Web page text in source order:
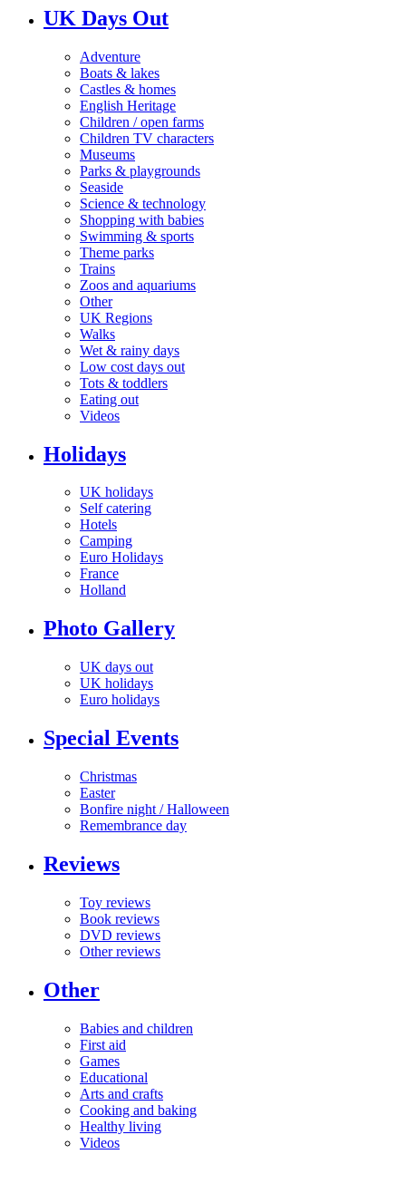
UK Days Out
Adventure
Boats & lakes
Castles & homes
English Heritage
Children / open farms
Children TV characters
Museums
Parks & playgrounds
Seaside
Science & technology
Shopping with babies
Swimming & sports
Theme parks
Trains
Zoos and aquariums
Other
UK Regions
Walks
Wet & rainy days
Low cost days out
Tots & toddlers
Eating out
Videos
Holidays
UK holidays
Self catering
Hotels
Camping
Euro Holidays
France
Holland
Photo Gallery
UK days out
UK holidays
Euro holidays
Special Events
Christmas
Easter
Bonfire night / Halloween
Remembrance day
Reviews
Toy reviews
Book reviews
DVD reviews
Other reviews
Other
Babies and children
First aid
Games
Educational
Arts and crafts
Cooking and baking
Healthy living
Videos